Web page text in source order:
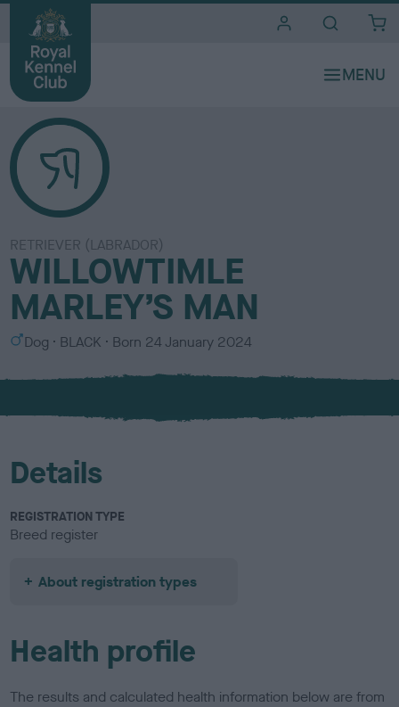
RETRIEVER (LABRADOR)
WILLOWTIMLE
MARLEY’S MAN
S
x
Dog
C
l
u
BLACK Born 24 January 2024
Details
REGISTRATION TYPE
Breed register
About registration types
Health profile
The results and calculated health information below are from